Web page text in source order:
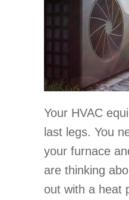
Your HVAC
last legs. You
your furnace
are thinking
out with a heat